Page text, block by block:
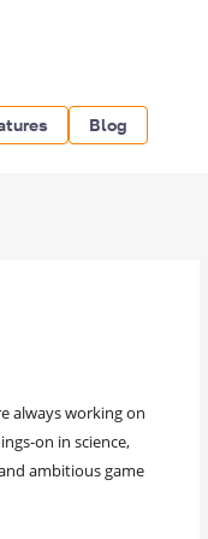
Blog
always working on
on in science,
ambitious game